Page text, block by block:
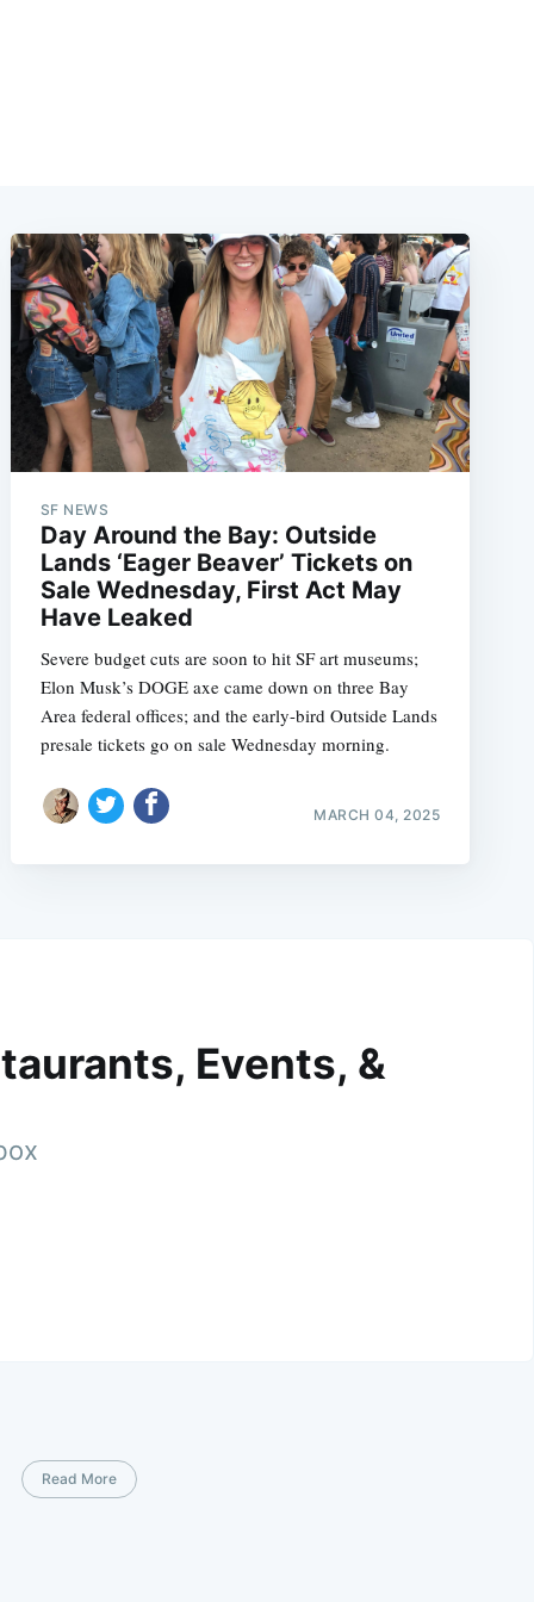
SF NEWS
Day Around the Bay: Outside
Lands ‘Eager Beaver’ Tickets on
Sale Wednesday, First Act May
Have Leaked
Severe budget cuts are soon to hit SF art museums;
Elon Musk’s DOGE axe came down on three Bay
Area federal offices; and the early-bird Outside Lands
presale tickets go on sale Wednesday morning.
MARCH 04, 2025
Events, &
Read More